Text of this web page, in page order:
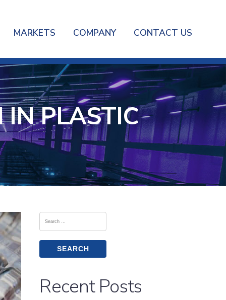
MARKETS COMPANY CONTACT US
IN PLASTIC
Search
for:
Recent Posts